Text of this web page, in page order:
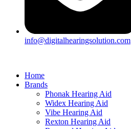
info@digitalhearingsolution.com
Home
Brands
Phonak Hearing Aid
Widex Hearing Aid
Vibe Hearing Aid
Rexton Hearing Aid